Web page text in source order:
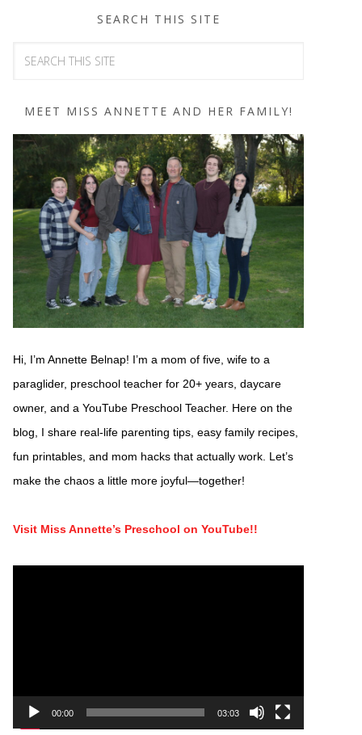
SEARCH THIS SITE
MEET MISS ANNETTE AND HER FAMILY!
Hi, I’m Annette Belnap! I’m a mom of five, wife to a
paraglider, preschool teacher for 20+ years, daycare
owner, and a YouTube Preschool Teacher. Here on the
blog, I share real-life parenting tips, easy family recipes,
fun printables, and mom hacks that actually work. Let’s
make the chaos a little more joyful—together!
Visit Miss Annette’s Preschool on YouTube!!
00:00 03:03